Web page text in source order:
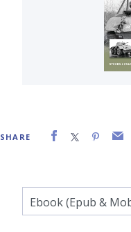
SHARE